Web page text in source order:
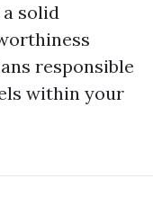
solid
responsible
within your